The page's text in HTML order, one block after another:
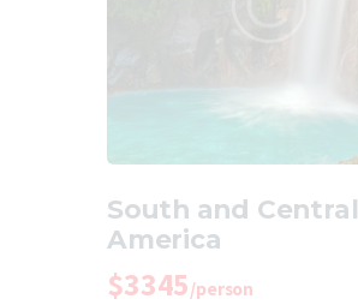
South and Central
America
$3345/person